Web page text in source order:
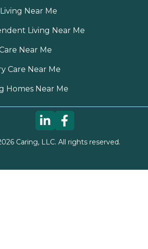
Near Me
Living Near Me
Near Me
Care Near Me
Homes Near Me
Caring, LLC. All rights reserved.